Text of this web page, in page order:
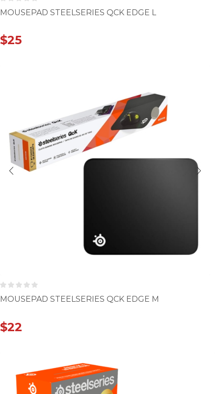
MOUSEPAD STEELSERIES QCK EDGE L
$25
MOUSEPAD STEELSERIES QCK EDGE M
$22